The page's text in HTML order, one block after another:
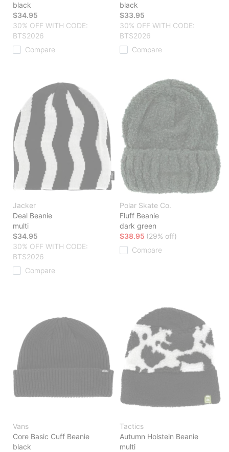
black
$34.95
30% OFF WITH CODE:
BTS2026
Compare
black
$33.95
30% OFF WITH CODE:
BTS2026
Compare
Jacker
Deal Beanie
multi
$34.95
30% OFF WITH CODE:
BTS2026
Compare
Polar Skate Co.
Fluff Beanie
dark green
$38.95 (29% off)
Compare
Vans
Core Basic Cuff Beanie
black
Tactics
Autumn Holstein Beanie
multi